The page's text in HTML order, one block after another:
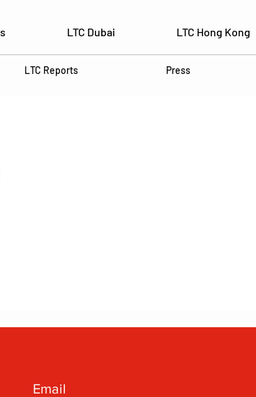
LTC Dubai LTC Hong Kong
LTC Reports Press
Email